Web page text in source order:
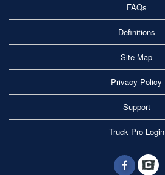
FAQs
Definitions
Site Map
Privacy Policy
Support
Truck Pro Login